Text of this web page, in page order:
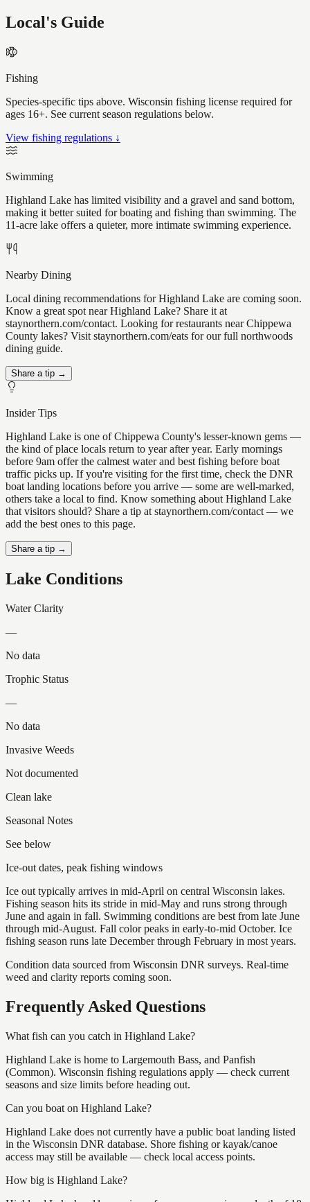
Local's Guide
Fishing
Species-specific tips above. Wisconsin fishing license required for
ages 16+. See current season regulations below.
View fishing regulations ↓
Swimming
Highland Lake has limited visibility and a gravel and sand bottom,
making it better suited for boating and fishing than swimming. The
11-acre lake offers a quieter, more intimate swimming experience.
Nearby Dining
Local dining recommendations for Highland Lake are coming soon.
Know a great spot near Highland Lake? Share it at
staynorthern.com/contact. Looking for restaurants near Chippewa
County lakes? Visit staynorthern.com/eats for our full northwoods
dining guide.
Share a tip →
Insider Tips
Highland Lake is one of Chippewa County's lesser-known gems —
the kind of place locals return to year after year. Early mornings
before 9am offer the calmest water and best fishing before boat
traffic picks up. If you're visiting for the first time, check the DNR
boat landing locations before you arrive — some are well-marked,
others take a local to find. Know something about Highland Lake
that visitors should? Share a tip at staynorthern.com/contact — we
add the best ones to this page.
Share a tip →
Lake Conditions
Water Clarity
—
No data
Trophic Status
—
No data
Invasive Weeds
Not documented
Clean lake
Seasonal Notes
See below
Ice-out dates, peak fishing windows
Ice out typically arrives in mid-April on central Wisconsin lakes.
Fishing season hits its stride in mid-May and runs strong through
June and again in fall. Swimming conditions are best from late June
through mid-August. Fall color peaks in early-to-mid October. Ice
fishing season runs late December through February in most years.
Condition data sourced from Wisconsin DNR surveys. Real-time
weed and clarity reports coming soon.
Frequently Asked Questions
What fish can you catch in Highland Lake?
Highland Lake is home to Largemouth Bass, and Panfish
(Common). Wisconsin fishing regulations apply — check current
seasons and size limits before heading out.
Can you boat on Highland Lake?
Highland Lake does not currently have a public boat landing listed
in the Wisconsin DNR database. Shore fishing or kayak/canoe
access may still be available — check local access points.
How big is Highland Lake?